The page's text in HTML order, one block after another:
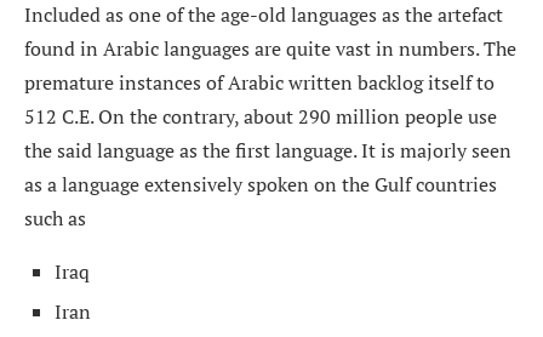
Included as one of the age-old languages as the artefact
found in Arabic languages are quite vast in numbers. The
premature instances of Arabic written backlog itself to
512 C.E. On the contrary, about 290 million people use
the said language as the first language. It is majorly seen
as a language extensively spoken on the Gulf countries
such as
Iraq
Iran